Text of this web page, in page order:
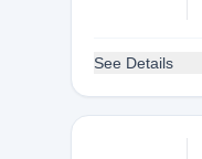
See Details